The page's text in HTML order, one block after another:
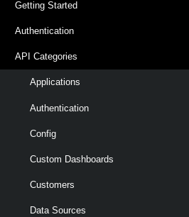
Getting Started
Authentication
API Categories
Applications
Authentication
Config
Custom Dashboards
Customers
Data Sources